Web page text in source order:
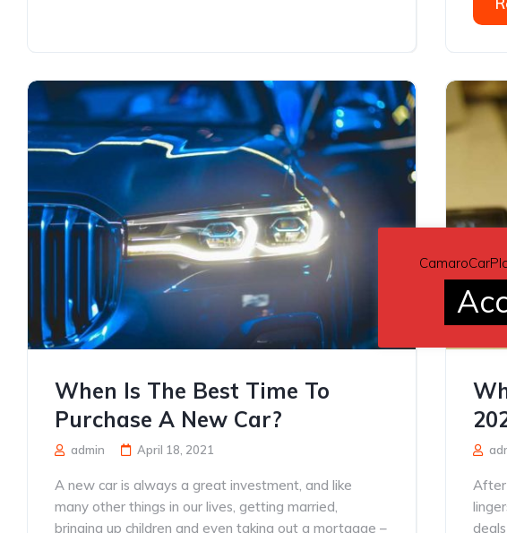
When Is The Best Time To
Purchase A New Car?
admin April 18, 2021
A new car is always a great investment, and like
many other things in our lives, getting married,
bringing up children and even taking out a mortgage –
After